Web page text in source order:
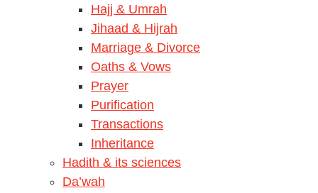
Hajj & Umrah
Jihaad & Hijrah
Marriage & Divorce
Oaths & Vows
Prayer
Purification
Transactions
Inheritance
Hadith & its sciences
Da’wah